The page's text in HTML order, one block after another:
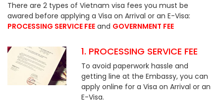
There are 2 types of Vietnam visa fees you must be
awared before applying a Visa on Arrival or an E-Visa:
PROCESSING SERVICE FEE and GOVERNMENT FEE
1. PROCESSING SERVICE FEE
To avoid paperwork hassle and
getting line at the Embassy, you can
apply online for a Visa on Arrival or an
E-Visa.